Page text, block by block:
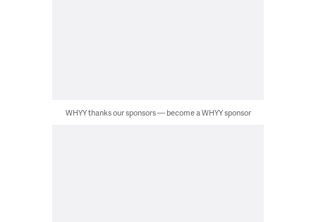
WHYY thanks our sponsors — become a WHYY sponsor